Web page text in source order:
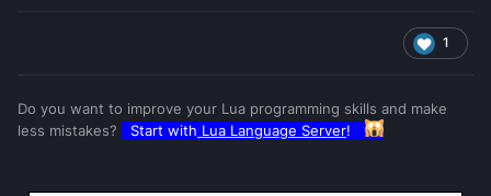
1
Do you want to improve your Lua programming skills and make
less mistakes?
Start with Lua Language Server!